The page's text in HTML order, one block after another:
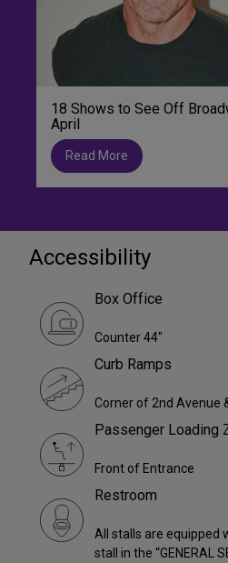
18 Shows to See Off
April
Read More
Accessibility
Box Office
Counter 44"
Curb Ramps
Corner of 2nd Avenue
Passenger Loading
Front of Entrance
Restroom
All stalls are equipped
stall in the “GENERAL